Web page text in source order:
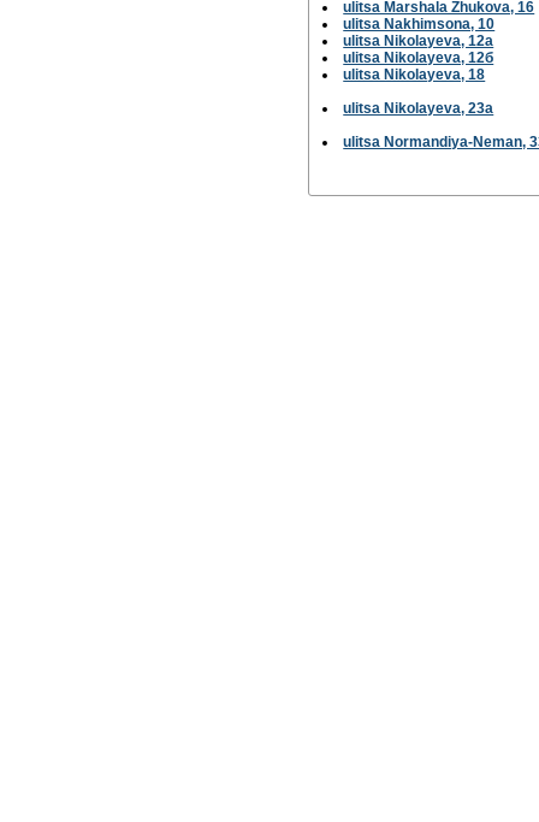
ulitsa Marshala Zhukova, 16
ulitsa Nakhimsona, 10
ulitsa Nikolayeva, 12а
ulitsa Nikolayeva, 12б
ulitsa Nikolayeva, 18
ulitsa Nikolayeva, 23а
ulitsa Normandiya-Neman,